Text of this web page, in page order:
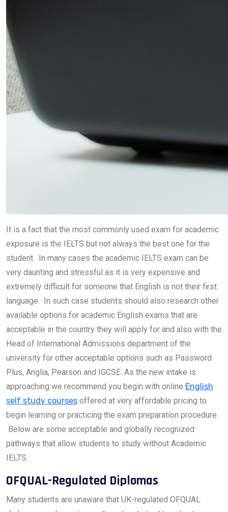
It is a fact that the most commonly used exam for academic
exposure is the IELTS but not always the best one for the
student. In many cases the academic IELTS exam can be
very daunting and stressful as it is very expensive and
extremely difficult for someone that English is not their first
language. In such case students should also research other
available options for academic English exams that are
acceptable in the country they will apply for and also with the
Head of International Admissions department of the
university for other acceptable options such as Password
Plus, Anglia, Pearson and IGCSE. As the new intake is
approaching we recommend you begin with online English
self study courses offered at very affordable pricing to
begin learning or practicing the exam preparation procedure.
Below are some acceptable and globally recognized
pathways that allow students to study without Academic
IELTS.
OFQUAL-Regulated Diplomas
Many students are unaware that UK-regulated OFQUAL